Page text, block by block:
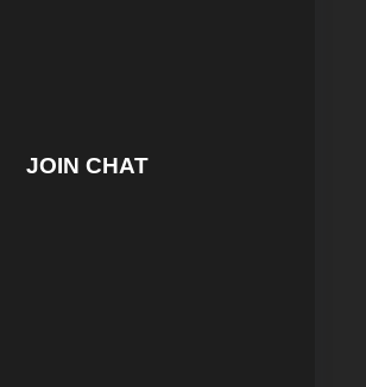
JOIN CHAT